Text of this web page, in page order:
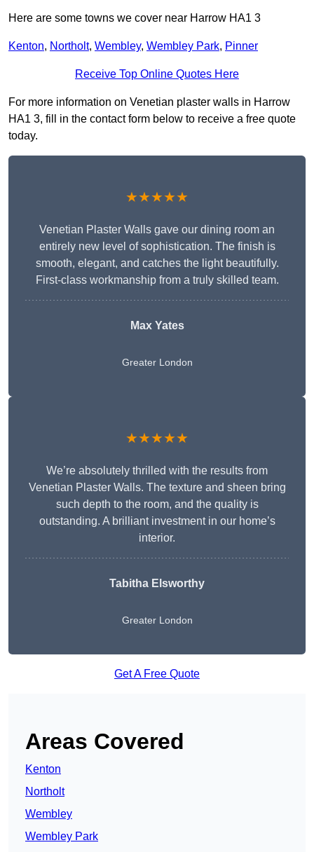
Here are some towns we cover near Harrow HA1 3
Kenton, Northolt, Wembley, Wembley Park, Pinner
Receive Top Online Quotes Here
For more information on Venetian plaster walls in Harrow
HA1 3, fill in the contact form below to receive a free quote
today.
★★★★★
Venetian Plaster Walls gave our dining room an
entirely new level of sophistication. The finish is
smooth, elegant, and catches the light beautifully.
First-class workmanship from a truly skilled team.
Max Yates
Greater London
★★★★★
We’re absolutely thrilled with the results from
Venetian Plaster Walls. The texture and sheen bring
such depth to the room, and the quality is
outstanding. A brilliant investment in our home’s
interior.
Tabitha Elsworthy
Greater London
Get A Free Quote
Areas Covered
Kenton
Northolt
Wembley
Wembley Park